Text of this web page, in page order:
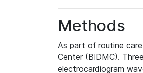
Methods
As part of routine
Center (BIDMC).
electrocardiogram